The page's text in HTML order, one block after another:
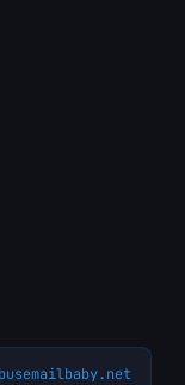
mailbaby.net